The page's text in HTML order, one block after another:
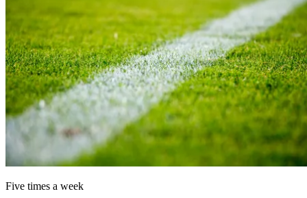
Five times a week